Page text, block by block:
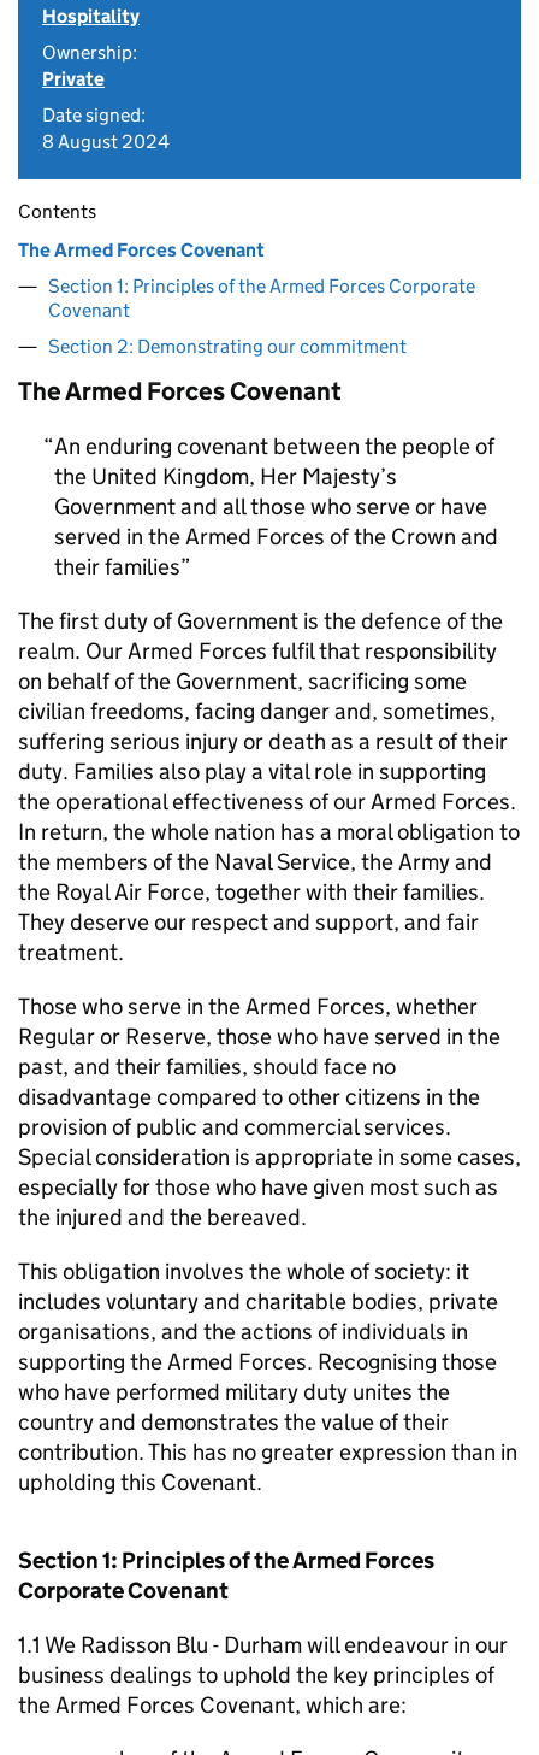
Hospitality
Ownership:
Private
Date signed:
8 August 2024
Contents
The Armed Forces Covenant
Section 1: Principles of the Armed Forces Corporate
Covenant
Section 2: Demonstrating our commitment
The Armed Forces Covenant
An enduring covenant between the people of
the United Kingdom, Her Majesty’s
Government and all those who serve or have
served in the Armed Forces of the Crown and
their families
The first duty of Government is the defence of the
realm. Our Armed Forces fulfil that responsibility
on behalf of the Government, sacrificing some
civilian freedoms, facing danger and, sometimes,
suffering serious injury or death as a result of their
duty. Families also play a vital role in supporting
the operational effectiveness of our Armed Forces.
In return, the whole nation has a moral obligation to
the members of the Naval Service, the Army and
the Royal Air Force, together with their families.
They deserve our respect and support, and fair
treatment.
Those who serve in the Armed Forces, whether
Regular or Reserve, those who have served in the
past, and their families, should face no
disadvantage compared to other citizens in the
provision of public and commercial services.
Special consideration is appropriate in some cases,
especially for those who have given most such as
the injured and the bereaved.
This obligation involves the whole of society: it
includes voluntary and charitable bodies, private
organisations, and the actions of individuals in
supporting the Armed Forces. Recognising those
who have performed military duty unites the
country and demonstrates the value of their
contribution. This has no greater expression than in
upholding this Covenant.
Section 1: Principles of the Armed Forces
Corporate Covenant
1.1 We Radisson Blu - Durham will endeavour in our
business dealings to uphold the key principles of
the Armed Forces Covenant, which are: